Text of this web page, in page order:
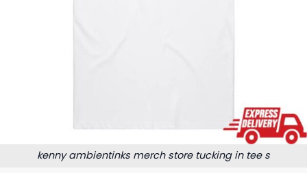
kenny ambientinks merch store tucking in tee s